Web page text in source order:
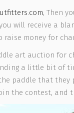
, Then
will receive a
money for
art auction for
a little bit of
paddle that
the contest,